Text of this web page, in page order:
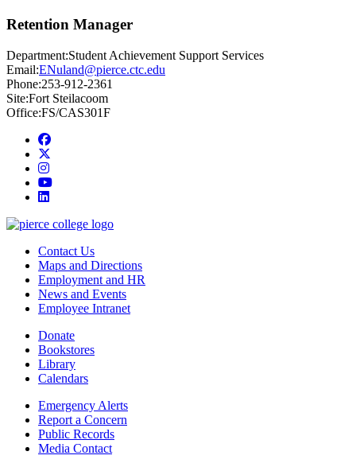
Retention Manager
Department:Student Achievement Support Services
Email:ENuland@pierce.ctc.edu
Phone:253-912-2361
Site:Fort Steilacoom
Office:FS/CAS301F
Facebook
instagram
youtube
linkedin
Contact Us
Maps and Directions
Employment and HR
News and Events
Employee Intranet
Donate
Bookstores
Library
Calendars
Emergency Alerts
Report a Concern
Public Records
Media Contact